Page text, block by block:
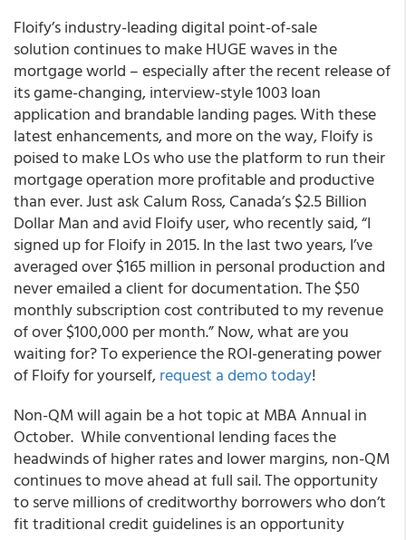
Floify’s industry-leading digital point-of-sale
solution continues to make HUGE waves in the
mortgage world – especially after the recent release of
its game-changing, interview-style 1003 loan
application and brandable landing pages. With these
latest enhancements, and more on the way, Floify is
poised to make LOs who use the platform to run their
mortgage operation more profitable and productive
than ever. Just ask Calum Ross, Canada’s $2.5 Billion
Dollar Man and avid Floify user, who recently said, “I
signed up for Floify in 2015. In the last two years, I’ve
averaged over $165 million in personal production and
never emailed a client for documentation. The $50
monthly subscription cost contributed to my revenue
of over $100,000 per month.” Now, what are you
waiting for? To experience the ROI-generating power
of Floify for yourself,request a demo today!
Non-QM will again be a hot topic at MBA Annual in
October. While conventional lending faces the
headwinds of higher rates and lower margins, non-QM
continues to move ahead at full sail. The opportunity
to serve millions of creditworthy borrowers who don’t
fit traditional credit guidelines is an opportunity